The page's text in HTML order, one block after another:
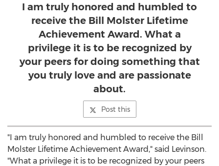
I am truly honored and humbled to
receive the Bill Molster Lifetime
Achievement Award. What a
privilege it is to be recognized by
your peers for doing something that
you truly love and are passionate
about.
Post this
"I am truly honored and humbled to receive the Bill
Molster Lifetime Achievement Award," said Levinson.
"What a privilege it is to be recognized by your peers